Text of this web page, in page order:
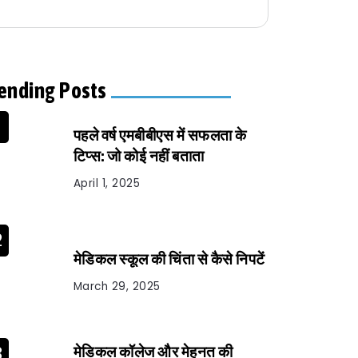
Posts
पहले वर्ष एमबीबीएस में सफलता के
टिप्स: जो कोई नहीं बताता
April 1, 2025
मेडिकल स्कूल की चिंता से कैसे निपटें
March 29, 2025
मेडिकल कॉलेज और मेहनत की